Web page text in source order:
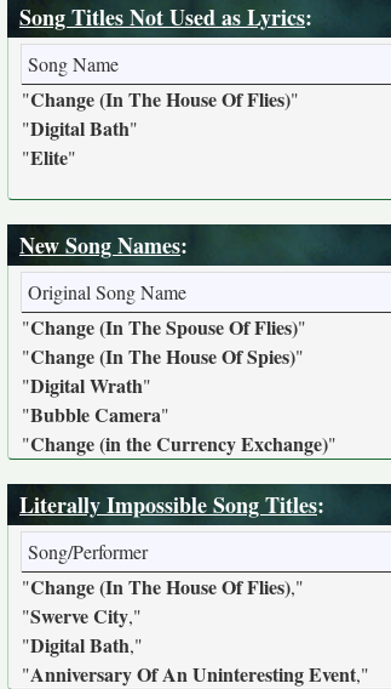
Song Titles Not Used as Lyrics:
Song Name
"Change (In The House Of Flies)"
"Digital Bath"
"Elite"
New Song Names:
Original Song Name
"Change (In The Spouse Of Flies)"
"Change (In The House Of Spies)"
"Digital Wrath"
"Bubble Camera"
"Change (in the Currency Exchange)"
Literally Impossible Song Titles:
Song/Performer
"Change (In The House Of Flies),"
"Swerve City,"
"Digital Bath,"
"Anniversary Of An Uninteresting Event,"